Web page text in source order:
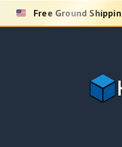
Skip
Free Ground